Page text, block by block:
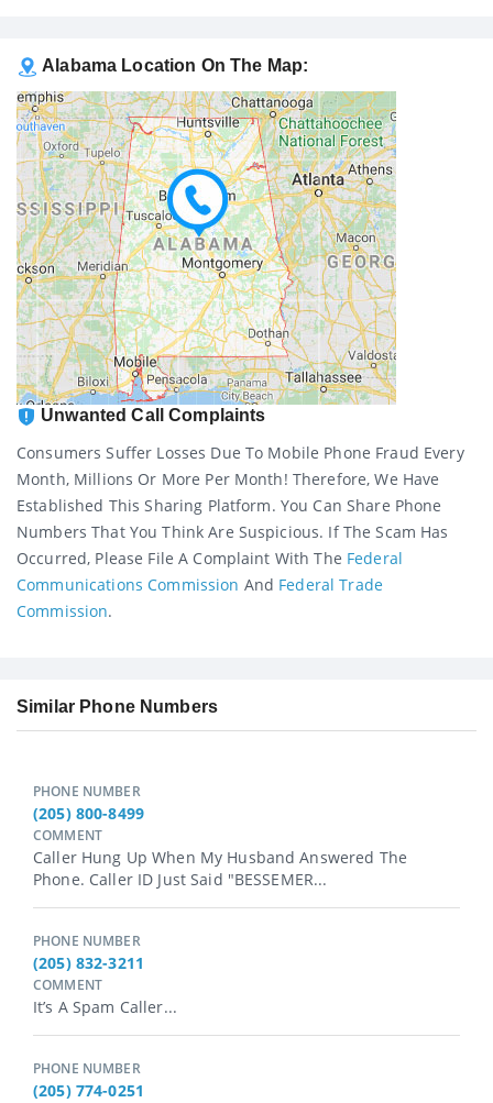
Alabama Location On The Map:
Unwanted Call Complaints
Consumers Suffer Losses Due To Mobile Phone Fraud Every
Month, Millions Or More Per Month! Therefore, We Have
Established This Sharing Platform. You Can Share Phone
Numbers That You Think Are Suspicious. If The Scam Has
Occurred, Please File A Complaint With The Federal
Communications Commission And Federal Trade
Commission.
Similar Phone Numbers
PHONE NUMBER
(205) 800-8499
COMMENT
Caller Hung Up When My Husband Answered The
Phone. Caller ID Just Said "BESSEMER...
PHONE NUMBER
(205) 832-3211
COMMENT
It’s A Spam Caller...
PHONE NUMBER
(205) 774-0251